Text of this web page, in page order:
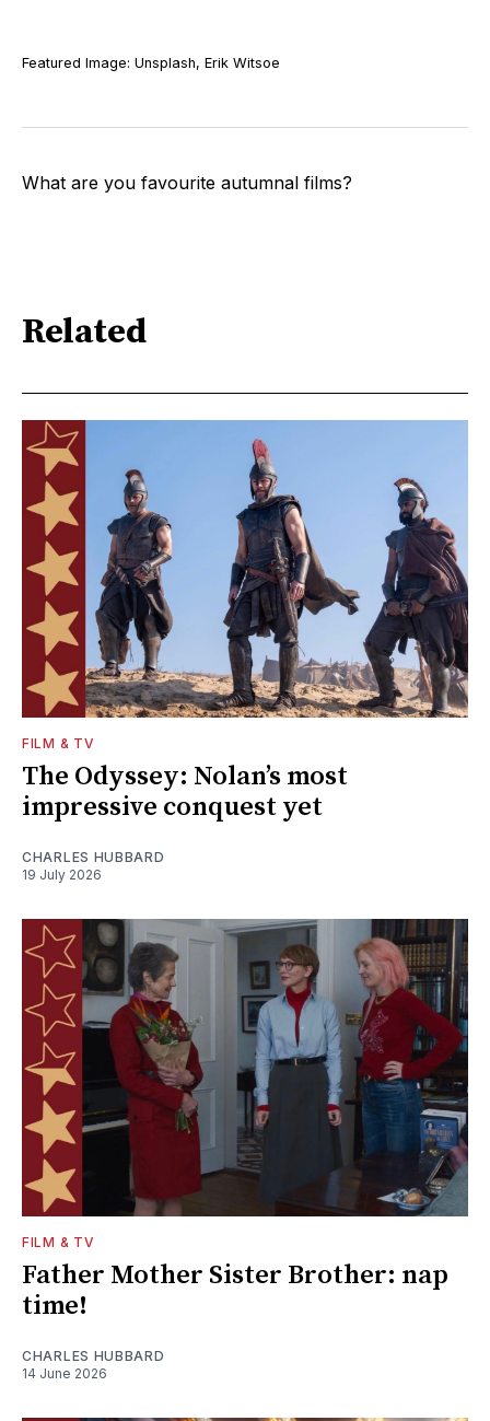
Featured Image: Unsplash, Erik Witsoe
What are you favourite autumnal films?
Related
FILM & TV
The Odyssey: Nolan’s most
impressive conquest yet
CHARLES HUBBARD
19 July 2026
FILM & TV
Father Mother Sister Brother: nap
time!
CHARLES HUBBARD
14 June 2026